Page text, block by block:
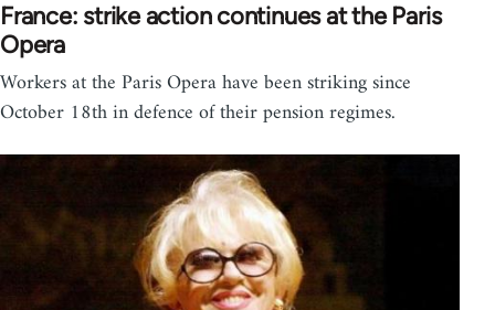
France: strike action continues at the Paris
Opera
Workers at the Paris Opera have been striking since
October 18th in defence of their pension regimes.